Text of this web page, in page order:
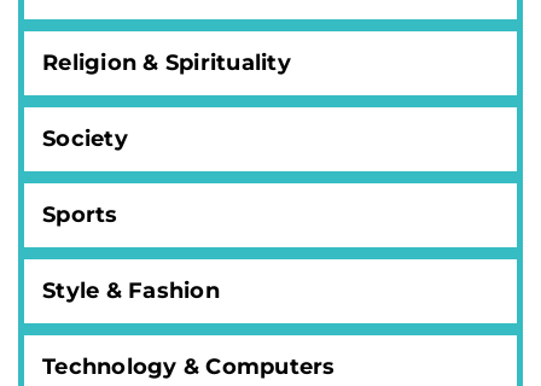
Religion & Spirituality
Society
Sports
Style & Fashion
Technology & Computers